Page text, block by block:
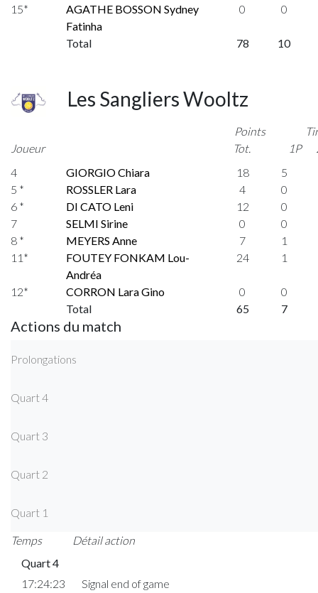
15*
AGATHE BOSSON Sydney
Fatinha
0 0
Total 78 10
Les Sangliers Wooltz
Joueur
Points
Tot.
1P
4
GIORGIO Chiara 18
5
5 *
ROSSLER Lara 4
0
6 *
DI CATO Leni 12
0
7
SELMI Sirine 0
0
8 *
MEYERS Anne 7
1
11*
FOUTEY FONKAM Lou-
Andréa
24 1
12* CORRON Lara Gino 0
0
Total
65 7
Actions du match
Prolongations
Quart 4
Quart 3
Quart 2
Quart 1
Temps
Détail action
Quart 4
17:24:23
Signal end of game